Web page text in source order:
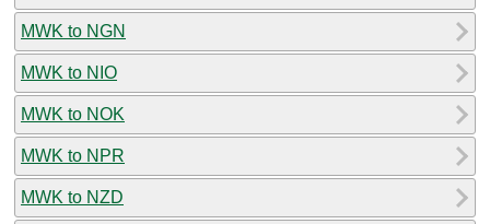
MWK to NGN
MWK to NIO
MWK to NOK
MWK to NPR
MWK to NZD